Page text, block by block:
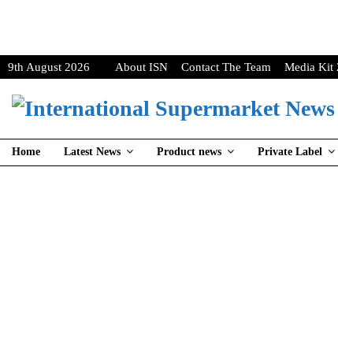
9th August 2026 About ISN Contact The Team Media Kit
Home Latest News Product news Private Label